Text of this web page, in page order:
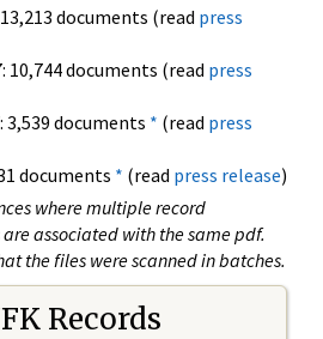
documents (read press
10,744 documents (read press
3,539 documents * (read press
documents * (read press release)
where multiple record
associated with the same pdf.
the files were scanned in batches.
Records